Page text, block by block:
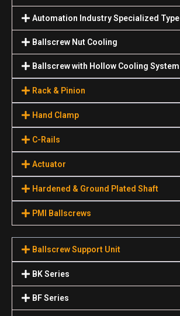
Automation Industry Specialized Туре
Ballscrew Nut Cooling
Ballscrew with Hollow Cooling System
Rack & Pinion
Hand Clamp
C-Rails
Actuator
Hardened & Ground Plated Shaft
PMI Ballscrews
Ballscrew Support Unit
BK Series
BF Series